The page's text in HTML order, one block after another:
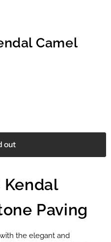
Camel
out
Kendal
Paving
the elegant and